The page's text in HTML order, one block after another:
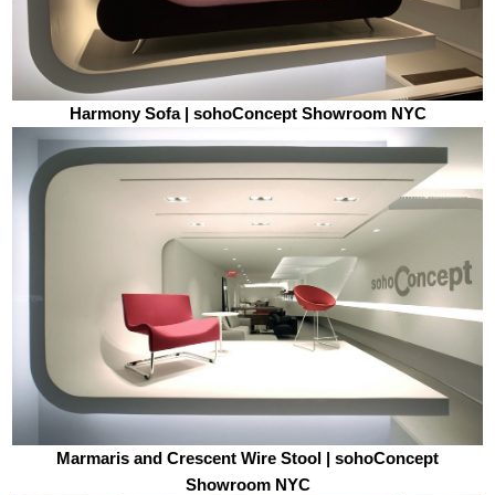
Harmony Sofa | sohoConcept Showroom NYC
Marmaris and Crescent Wire Stool | sohoConcept
Showroom NYC